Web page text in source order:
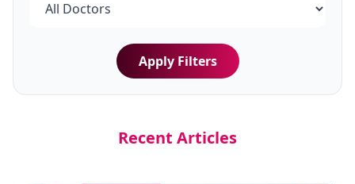
Apply Filters
Recent Articles